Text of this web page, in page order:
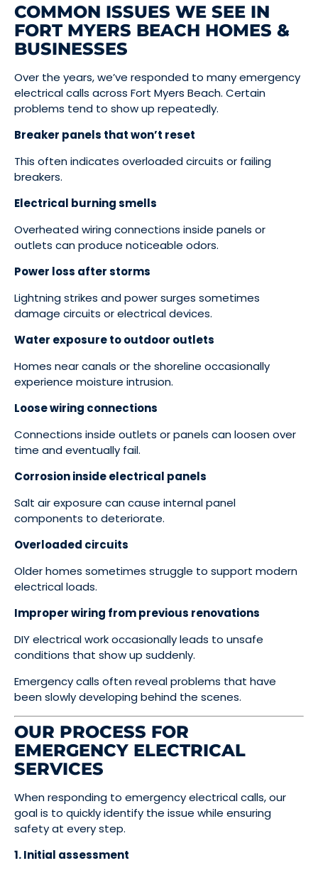
COMMON ISSUES WE SEE IN
FORT MYERS BEACH HOMES &
BUSINESSES
Over the years, we’ve responded to many emergency
electrical calls across Fort Myers Beach. Certain
problems tend to show up repeatedly.
Breaker panels that won’t reset
This often indicates overloaded circuits or failing
breakers.
Electrical burning smells
Overheated wiring connections inside panels or
outlets can produce noticeable odors.
Power loss after storms
Lightning strikes and power surges sometimes
damage circuits or electrical devices.
Water exposure to outdoor outlets
Homes near canals or the shoreline occasionally
experience moisture intrusion.
Loose wiring connections
Connections inside outlets or panels can loosen over
time and eventually fail.
Corrosion inside electrical panels
Salt air exposure can cause internal panel
components to deteriorate.
Overloaded circuits
Older homes sometimes struggle to support modern
electrical loads.
Improper wiring from previous renovations
DIY electrical work occasionally leads to unsafe
conditions that show up suddenly.
Emergency calls often reveal problems that have
been slowly developing behind the scenes.
OUR PROCESS FOR
EMERGENCY ELECTRICAL
SERVICES
When responding to emergency electrical calls, our
goal is to quickly identify the issue while ensuring
safety at every step.
1. Initial assessment